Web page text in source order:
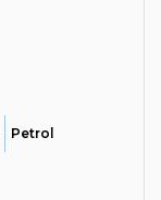
Petrol